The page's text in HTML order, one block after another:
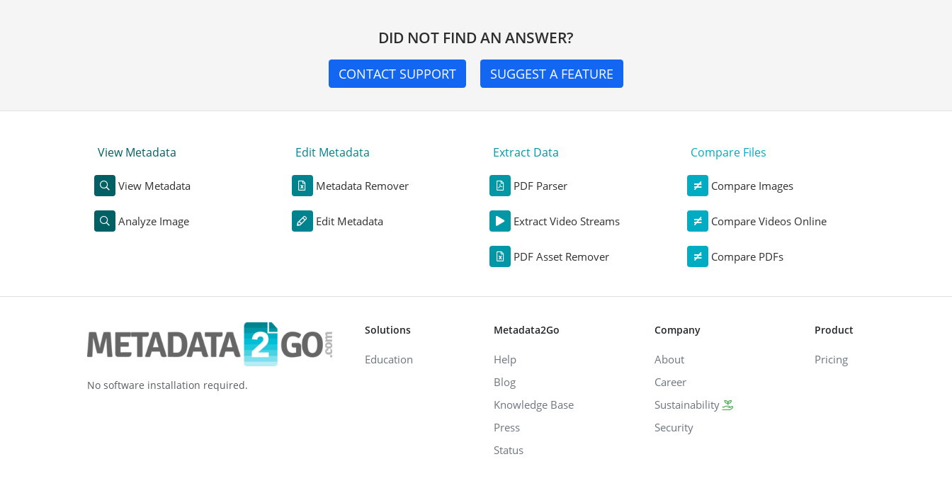
DID NOT FIND AN ANSWER?
CONTACT SUPPORT SUGGEST A FEATURE
View Metadata
View Metadata
Analyze Image
Edit Metadata
Metadata Remover
Edit Metadata
Extract Data
PDF Parser
Extract Video Streams
PDF Asset Remover
Compare Files
Compare Images
Compare Videos Online
Compare PDFs
No software installation required.
Solutions
Education
Metadata2Go
Help
Blog
Knowledge Base
Press
Status
Company
About
Career
Sustainability
Security
Product
Pricing